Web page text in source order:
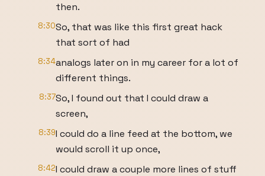
then.
8:30So, that was like this first great hack
that sort of had
8:34analogs later on in my career for a lot of
different things.
8:37So, I found out that I could draw a
screen,
8:39I could do a line feed at the bottom, we
would scroll it up once,
8:42I could draw a couple more lines of stuff